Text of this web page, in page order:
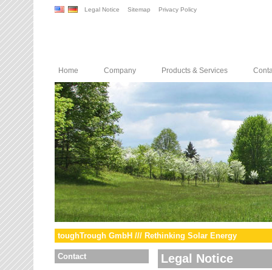
Legal Notice Sitemap Privacy Policy
Home Company Products & Services
toughTrough GmbH /// Rethinking Solar Energy
Contact
Legal Notice